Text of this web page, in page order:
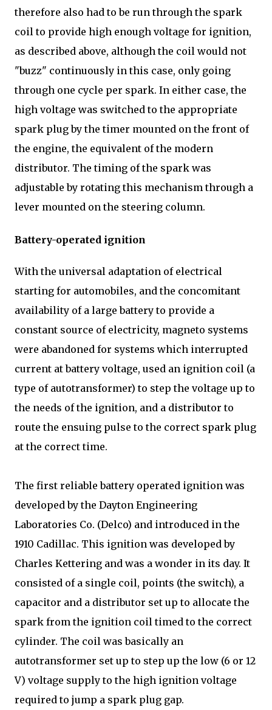
therefore also had to be run through the spark
coil to provide high enough voltage for ignition,
as described above, although the coil would not
"buzz" continuously in this case, only going
through one cycle per spark. In either case, the
high voltage was switched to the appropriate
spark plug by the timer mounted on the front of
the engine, the equivalent of the modern
distributor. The timing of the spark was
adjustable by rotating this mechanism through a
lever mounted on the steering column.
Battery-operated ignition
With the universal adaptation of electrical
starting for automobiles, and the concomitant
availability of a large battery to provide a
constant source of electricity, magneto systems
were abandoned for systems which interrupted
current at battery voltage, used an ignition coil (a
type of autotransformer) to step the voltage up to
the needs of the ignition, and a distributor to
route the ensuing pulse to the correct spark plug
at the correct time.
The first reliable battery operated ignition was
developed by the Dayton Engineering
Laboratories Co. (Delco) and introduced in the
1910 Cadillac. This ignition was developed by
Charles Kettering and was a wonder in its day. It
consisted of a single coil, points (the switch), a
capacitor and a distributor set up to allocate the
spark from the ignition coil timed to the correct
cylinder. The coil was basically an
autotransformer set up to step up the low (6 or 12
V) voltage supply to the high ignition voltage
required to jump a spark plug gap.